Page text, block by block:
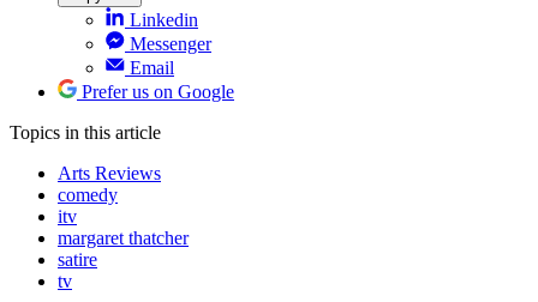
Linkedin
Messenger
Email
Prefer us on Google
Topics in this article
Arts Reviews
comedy
itv
margaret thatcher
satire
tv